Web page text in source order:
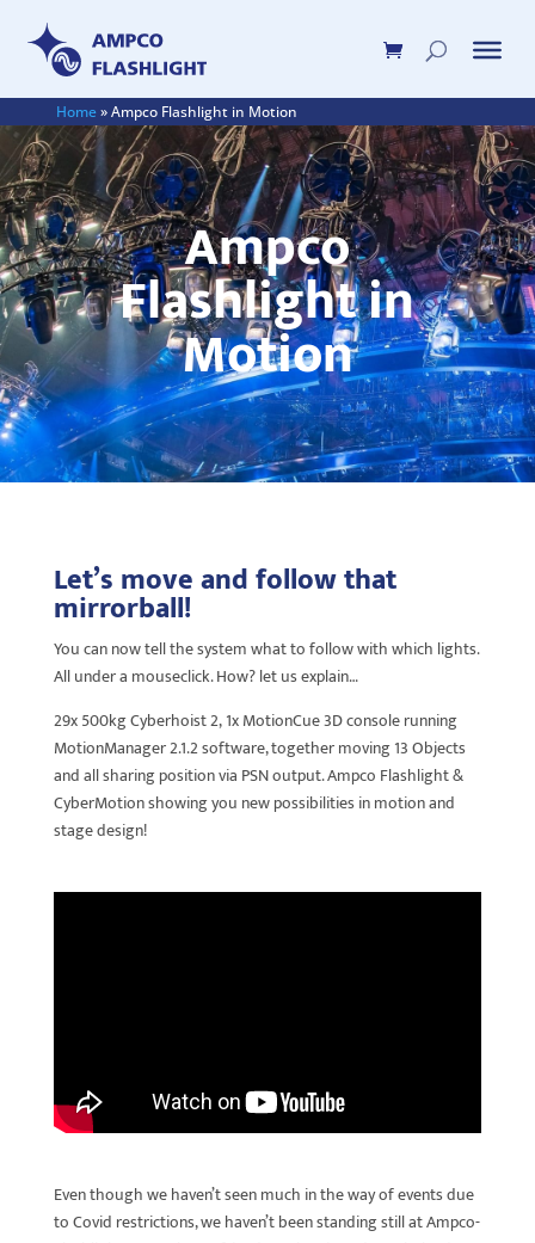
Home»Ampco Flashlight in Motion
Ampco
Flashlight in
Motion
Let’s move and follow that
mirrorball!
You can now tell the system what to follow with which lights.
All under a mouseclick. How? let us explain…
29x 500kg Cyberhoist 2, 1x MotionCue 3D console running
MotionManager 2.1.2 software, together moving 13 Objects
and all sharing position via PSN output. Ampco Flashlight &
CyberMotion showing you new possibilities in motion and
stage design!
Even though we haven’t seen much in the way of events due
to Covid restrictions, we haven’t been standing still at Ampco-